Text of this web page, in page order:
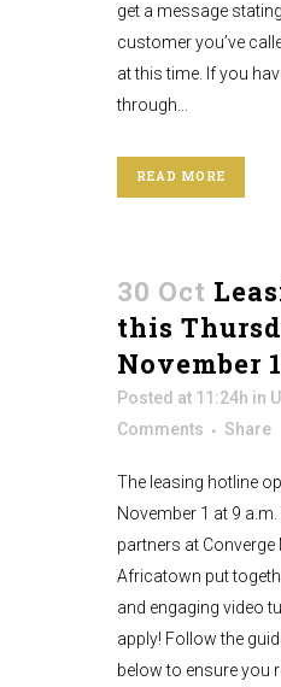
get a message
customer you’ve
at this time. If you
through...
READ MORE
30 Oct
this
November
Posted at 11:24h in
Comments
Share
The leasing hotline
November 1 at 9
partners at Converge
Africatown put
and engaging video
apply! Follow the
below to ensure you